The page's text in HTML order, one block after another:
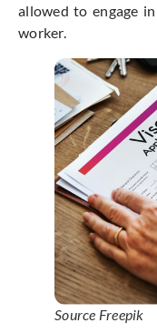
allowed to engage
worker.
Source Freepik